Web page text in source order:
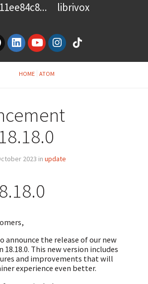
librivox
HOME ATOM
2023 in update
announce the release of our new
This new version includes
and improvements that will
experience even better.